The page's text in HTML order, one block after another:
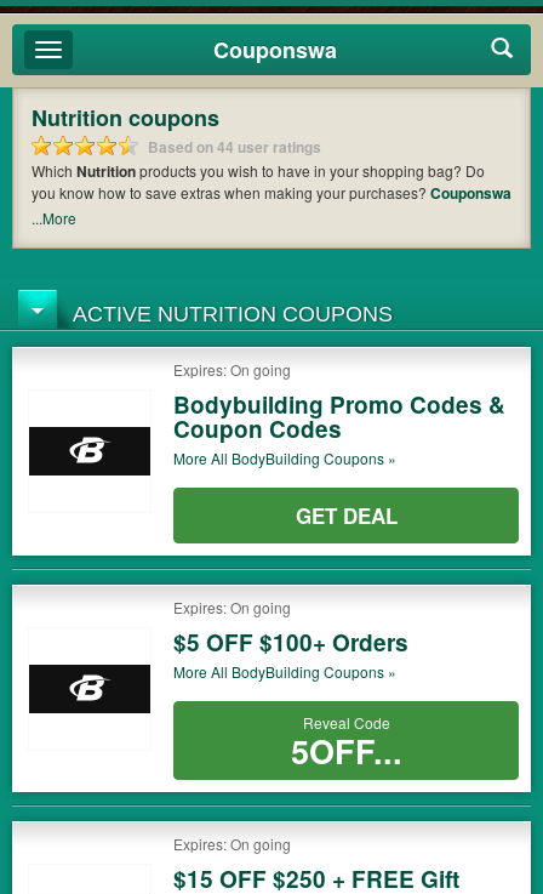
Toggle
navigation
Couponswa
Nutrition coupons
Based on 44 user ratings
Which Nutritionproducts you wish to have in your shopping bag? Do
you know how to save extras when making your purchases? Couponswa
offers you the latest coupons and discount codes from
out the greatest one to add to your purchases and maximize your
benefits.
...More
ACTIVE NUTRITION COUPONS
Expires: On going
Bodybuilding Promo Codes &
Coupon Codes
More All BodyBuilding Coupons »
GET DEAL
Expires: On going
$5 OFF $100+ Orders
More All BodyBuilding Coupons »
Reveal Code
5OFF...
Expires: On going
$15 OFF $250 + FREE Gift